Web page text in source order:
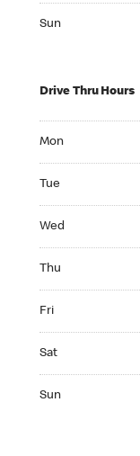
Sun
Drive Thru Hours
Mon
Tue
Wed
Thu
Fri
Sat
Sun